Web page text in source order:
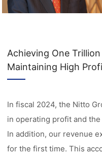
Achieving One
Maintaining High
In fiscal 2024, the Nitto
in operating profit and
In addition, our revenue
for the first time. This